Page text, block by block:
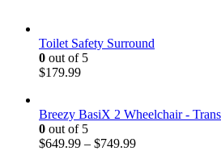
Toilet Safety Surround
0 out of 5
$179.99
Breezy BasiX 2 Wheelchair -
0 out of 5
$649.99 – $749.99